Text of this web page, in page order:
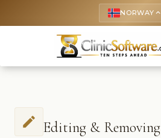
NORWAY keyboard_arrow_up
edit Editing & Removing